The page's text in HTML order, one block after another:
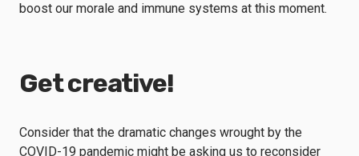
boost our morale and immune systems at this moment.
Get creative!
Consider that the dramatic changes wrought by the
COVID-19 pandemic might be asking us to reconsider